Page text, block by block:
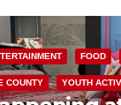
FOOD
COUNTY YOUTH